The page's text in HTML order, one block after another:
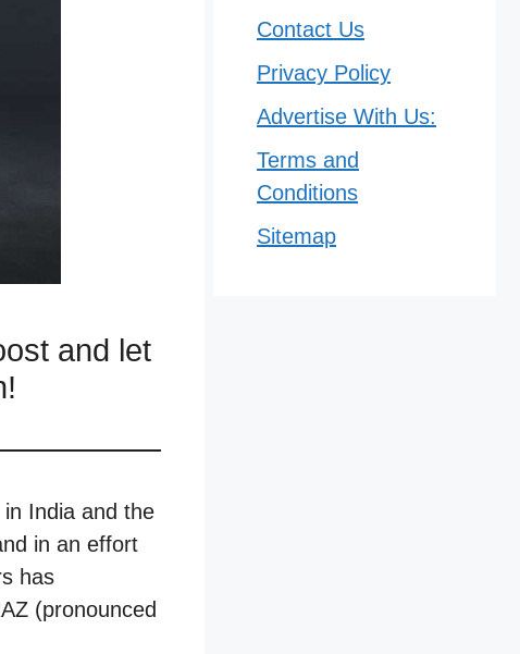
and let
India and the
in an effort
has
(pronounced
Contact Us
Privacy Policy
Advertise With Us:
Terms and
Conditions
Sitemap